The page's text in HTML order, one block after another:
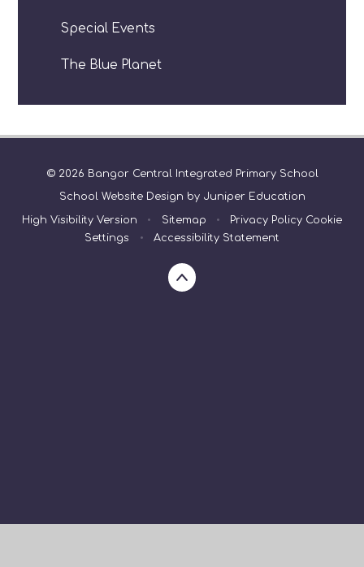
Special Events
The Blue Planet
© 2026 Bangor Central Integrated Primary School
School Website Design by Juniper Education
High Visibility Version • Sitemap • Privacy Policy Cookie
Settings
• Accessibility Statement